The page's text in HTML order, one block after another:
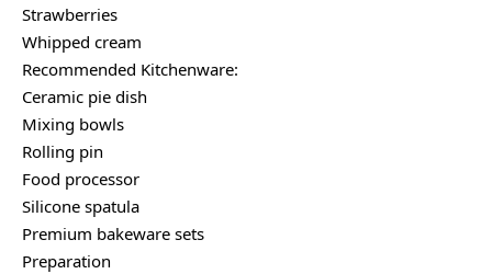
Strawberries
Whipped cream
Recommended Kitchenware:
Ceramic pie dish
Mixing bowls
Rolling pin
Food processor
Silicone spatula
Premium bakeware sets
Preparation